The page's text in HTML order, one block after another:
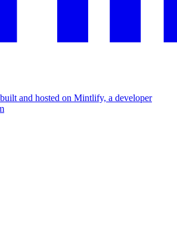
and hosted on Mintlify, a developer